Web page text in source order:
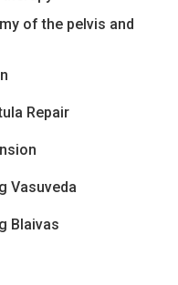
of the pelvis and
Repair
Vasuveda
Blaivas